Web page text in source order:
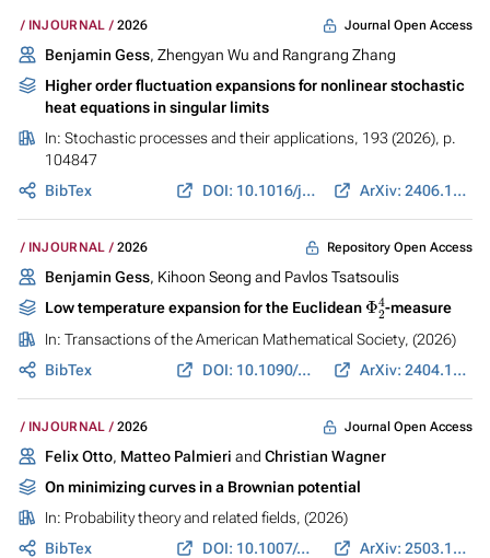
INJOURNAL 2026 Journal Open Access
Benjamin Gess, Zhengyan Wu and Rangrang Zhang
Higher order fluctuation expansions for nonlinear stochastic
heat equations in singular limits
In: Stochastic processes and their applications, 193 (2026), p.
104847
BibTex
DOI: 10.1016/j.spa.2025.104847 ArXiv: 2406.17892
INJOURNAL 2026 Repository Open Access
Benjamin Gess, Kihoon Seong and Pavlos Tsatsoulis
Low temperature expansion for the Euclidean Φ2-measure
In: Transactions of the American Mathematical Society, (2026)
BibTex
DOI: 10.1090/tran/9738 ArXiv: 2404.14539
INJOURNAL 2026 Journal Open Access
Felix Otto, Matteo Palmieri and Christian Wagner
On minimizing curves in a Brownian potential
In: Probability theory and related fields, (2026)
BibTex
DOI: 10.1007/s00440-026-01468-y ArXiv: 2503.12471